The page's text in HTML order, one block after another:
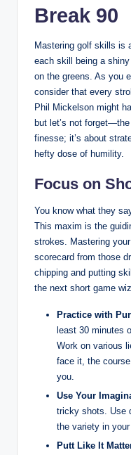
Break 90
Mastering golf skills is
each skill being a
on the greens. As you
consider that every
Phil Mickelson might
but let’s not
finesse; it’s about
hefty dose of humility.
Focus on
You know what they
This maxim is the
strokes. Mastering
scorecard from those
chipping and putting
the next short game
Practice with
least 30 minutes
Work on various
face it, the
you.
Use Your
tricky shots. Use
the variety in
Putt Like It